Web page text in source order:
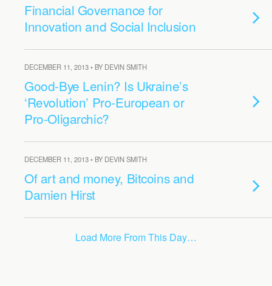
Financial Governance for
Innovation and Social Inclusion
DECEMBER 11, 2013 • BY DEVIN SMITH
Good-Bye Lenin? Is Ukraine’s
‘Revolution’ Pro-European or
Pro-Oligarchic?
DECEMBER 11, 2013 • BY DEVIN SMITH
Of art and money, Bitcoins and
Damien Hirst
Load More From This Day…